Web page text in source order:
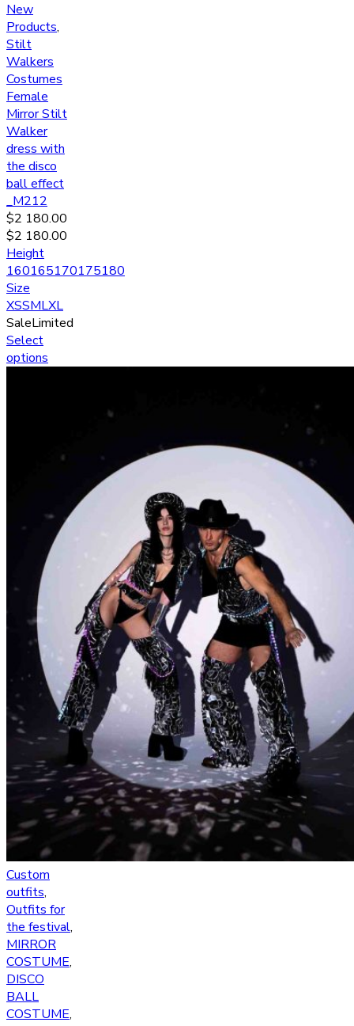
New
Products,
Stilt
Walkers
Costumes
Female
Mirror Stilt
Walker
dress with
the disco
ball effect
_M212
$2 180.00
$2 180.00
Height
160165170175180
Size
XSSMLXL
SaleLimited
Select
options
Custom
outfits,
Outfits for
the festival,
MIRROR
COSTUME,
DISCO
BALL
COSTUME,